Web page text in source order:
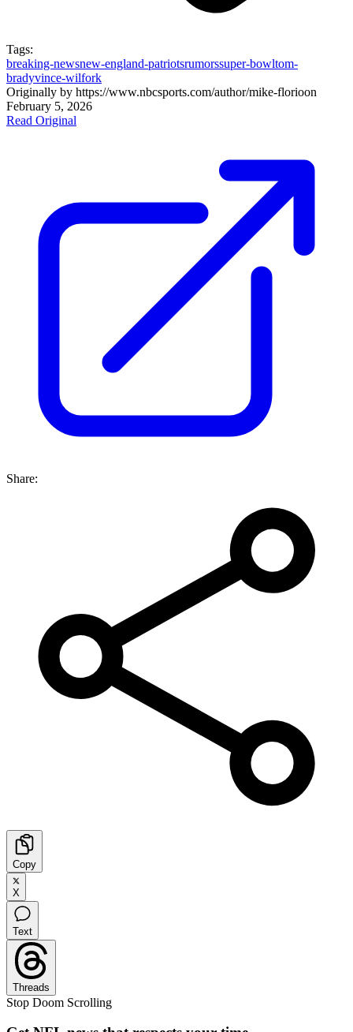
Tags:
breaking-newsnew-england-patriotsrumorssuper-bowltom-
bradyvince-wilfork
Originally by https://www.nbcsports.com/author/mike-florioon
February 5, 2026
Read Original
Share:
Copy
X
Text
Threads
Stop Doom Scrolling